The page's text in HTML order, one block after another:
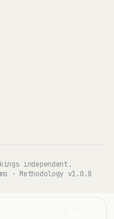
independent.
· Methodology v1.0.8